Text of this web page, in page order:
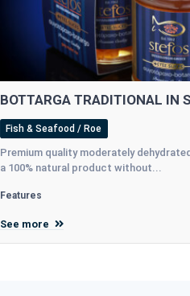
BOTTARGA TRADITIONAL IN
Fish & Seafood / Roe
Premium quality moderately
a 100% natural product without...
Features
See more